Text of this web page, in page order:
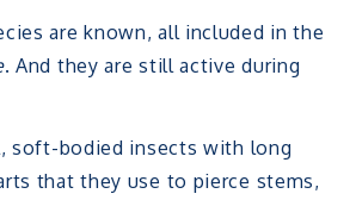
are known, all included in the
. And they are still active during
soft-bodied insects with long
that they use to pierce stems,